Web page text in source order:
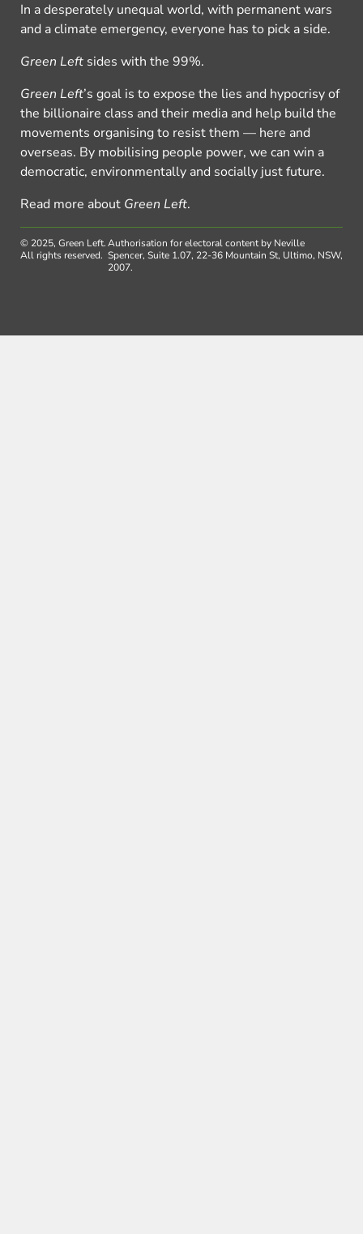
In a desperately unequal world, with permanent wars
and a climate emergency, everyone has to pick a side.
Green Left sides with the 99%.
Green Left’s goal is to expose the lies and hypocrisy of
the billionaire class and their media and help build the
movements organising to resist them — here and
overseas. By mobilising people power, we can win a
democratic, environmentally and socially just future.
Read more about Green Left.
© 2025, Green Left.
All rights reserved.
Authorisation for electoral content by Neville
Spencer, Suite 1.07, 22-36 Mountain St, Ultimo, NSW,
2007.